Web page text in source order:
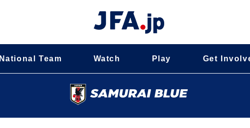
National Team Watch Play Get